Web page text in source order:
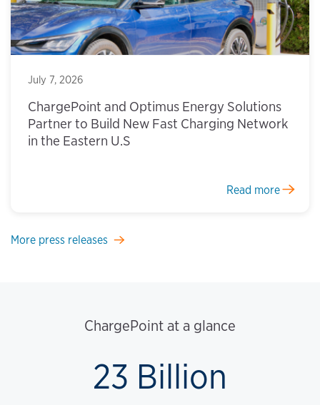
July 7, 2026
ChargePoint and Optimus Energy Solutions
Partner to Build New Fast Charging Network
in the Eastern U.S
Read more
More press releases
ChargePoint at a glance
23 Billion